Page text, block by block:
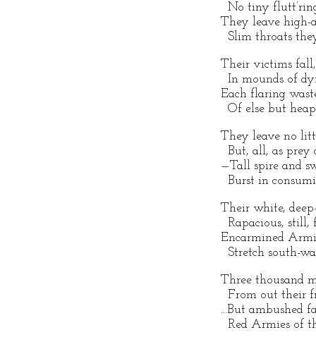
No tiny
They leave high-
Slim throats
Their victims
In mounds of
Each flaring
Of else but
They leave no
But, all, as prey
—Tall spire and
Burst in
Their white,
Rapacious, still,
Encarmined
Stretch south-
Three thousand
From out their
...But ambushed
Red Armies of